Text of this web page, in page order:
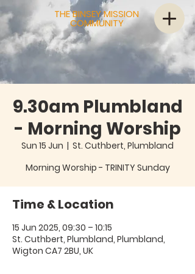
THE BINSEY MISSION
COMMUNITY
9.30am Plumbland
- Morning Worship
Sun 15 Jun
  |
St. Cuthbert, Plumbland
Morning Worship - TRINITY Sunday
Time & Location
15 Jun 2025, 09:30 – 10:15
St. Cuthbert, Plumbland, Plumbland,
Wigton CA7 2BU, UK